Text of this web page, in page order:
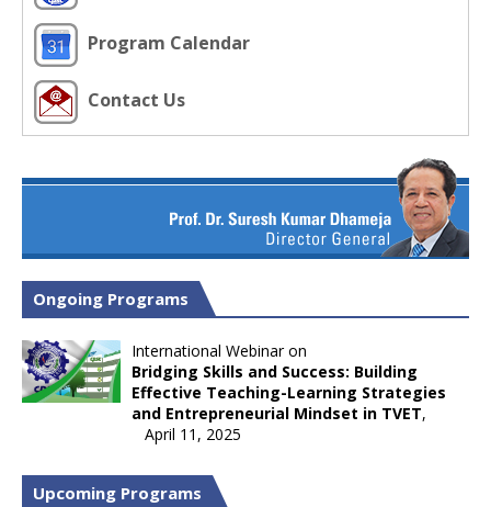
Program Calendar
Contact Us
Ongoing Programs
International Webinar on
Bridging Skills and Success: Building
Effective Teaching-Learning Strategies
and Entrepreneurial Mindset in TVET,
April 11, 2025
Upcoming Programs